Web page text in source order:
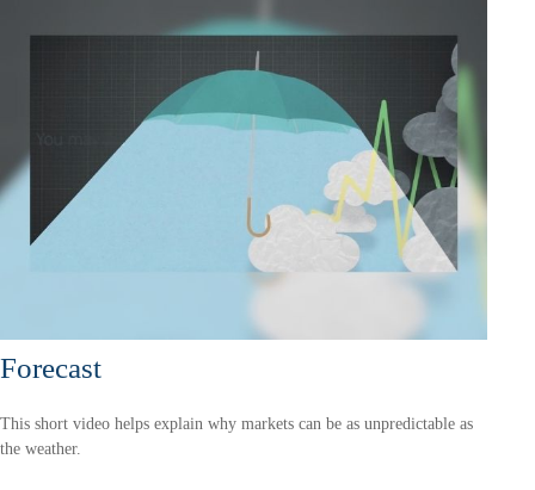
Forecast
This short video helps explain why markets can be as unpredictable as
the weather.